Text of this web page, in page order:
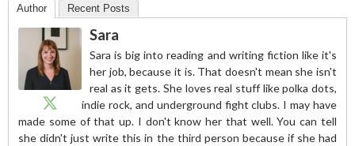
Author Recent Posts
Sara
Sara is big into reading and writing fiction like it's
her job, because it is. That doesn't mean she isn't
real as it gets. She loves real stuff like polka dots,
indie rock, and underground fight clubs. I may have
made some of that up. I don't know her that well. You can tell
she didn't just write this in the third person because if she had